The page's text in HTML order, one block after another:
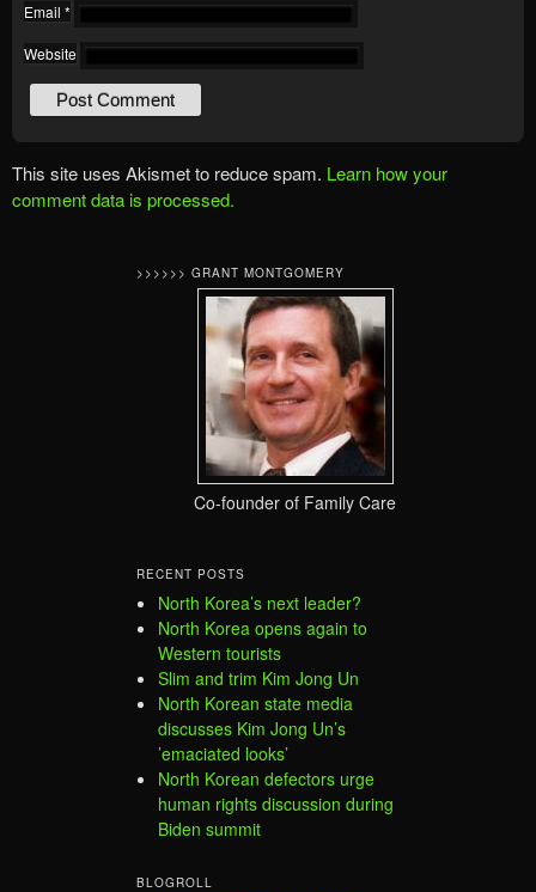
Email *
Website
This site uses Akismet to reduce spam. Learn how your
comment data is processed.
>>>>>> GRANT MONTGOMERY
Co-founder of Family Care
RECENT POSTS
North Korea’s next leader?
North Korea opens again to
Western tourists
Slim and trim Kim Jong Un
North Korean state media
discusses Kim Jong Un’s
’emaciated looks’
North Korean defectors urge
human rights discussion during
Biden summit
BLOGROLL